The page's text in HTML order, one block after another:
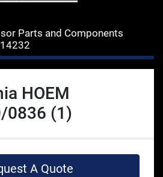
Parts and Components
HOEM
0836 (1)
A Quote